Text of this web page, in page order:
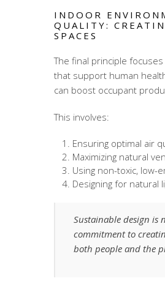
INDOOR
QUALITY:
SPACES
The final principle
that support human
can boost occupant
This involves:
Ensuring optimal air
Maximizing natural
Using non-toxic, low-
Designing for natural
Sustainable design is
commitment to
both people and the